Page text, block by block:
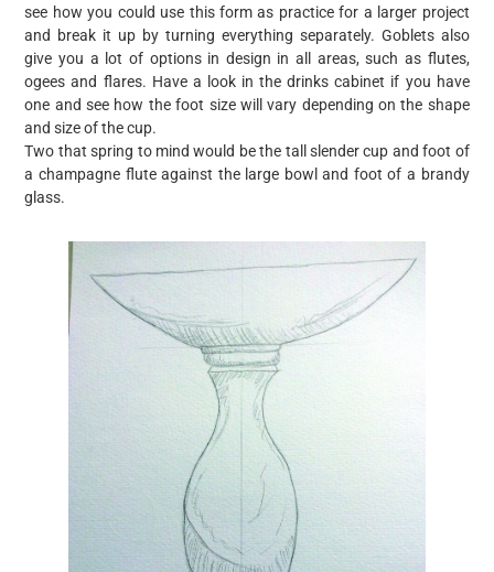
see how you could use this form as practice for a larger project
and break it up by turning everything separately. Goblets also
give you a lot of options in design in all areas, such as flutes,
ogees and flares. Have a look in the drinks cabinet if you have
one and see how the foot size will vary depending on the shape
and size of the cup.
Two that spring to mind would be the tall slender cup and foot of
a champagne flute against the large bowl and foot of a brandy
glass.